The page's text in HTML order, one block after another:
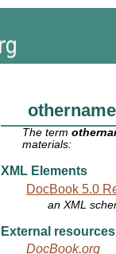
othername
The term
materials:
XML Elements
DocBook 5.0
an XML
External resources
DocBook.org